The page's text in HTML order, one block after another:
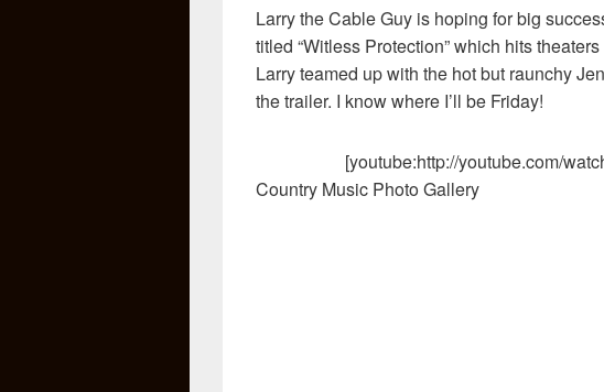
Larry the Cable Guy is hoping for big
titled “Witless Protection” which hits
Larry teamed up with the hot but raunchy
the trailer. I know where I’ll be Friday!
[youtube:http://youtube.com/
Country Music Photo Gallery